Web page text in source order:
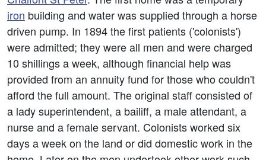
iron building and water was supplied through a horse
driven pump. In 1894 the first patients ('colonists')
were admitted; they were all men and were charged
10 shillings a week, although financial help was
provided from an annuity fund for those who couldn't
afford the full amount. The original staff consisted of
a lady superintendent, a bailiff, a male attendant, a
nurse and a female servant. Colonists worked six
days a week on the land or did domestic work in the